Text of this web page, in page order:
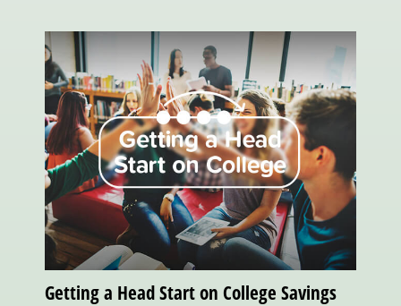
Getting a Head Start on College Savings